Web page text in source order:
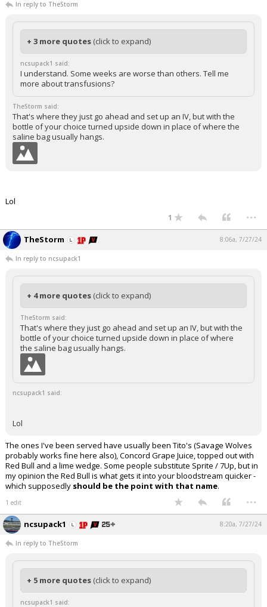
In reply to TheStorm
+ 3 more quotes (click to expand)
ncsupack1 said:
I understand. Some weeks are worse than others. Tell me
more about transfusions?
TheStorm said:
That's where they just go ahead and set up an IV, but with the
bottle of your choice turned upside down in place of where the
saline bag usually hangs.
Lol
1 ...
TheStorm 8:06a, 7/27/24
In reply to ncsupack1
+ 4 more quotes (click to expand)
TheStorm said:
That's where they just go ahead and set up an IV, but with the
bottle of your choice turned upside down in place of where
the saline bag usually hangs.
ncsupack1 said:
Lol
The ones I've been served have usually been Tito's (Savage Wolves
probably works fine here also), Concord Grape Juice, topped out with
Red Bull and a lime wedge. Some people substitute Sprite / 7Up, but in
my opinion the Red Bull is what gets it into your bloodstream quicker -
which supposedly should be the point with that name.
1 edit ...
ncsupack1 8:20a, 7/27/24
In reply to TheStorm
+ 5 more quotes (click to expand)
ncsupack1 said: